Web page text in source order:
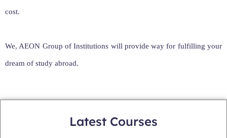
cost.
We, AEON Group of Institutions will provide way for fulfilling your
dream of study abroad.
Latest Courses